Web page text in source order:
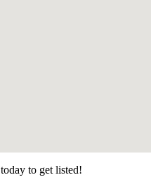
today to get listed!